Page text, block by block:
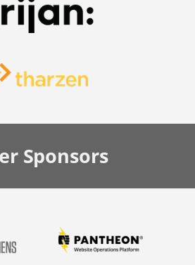
Sponsors